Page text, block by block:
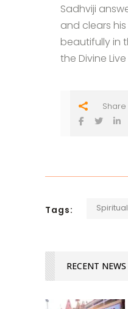
Sadhviji
and clears
beautifully in
the Divine
Share
Tags:
RECENT NEWS